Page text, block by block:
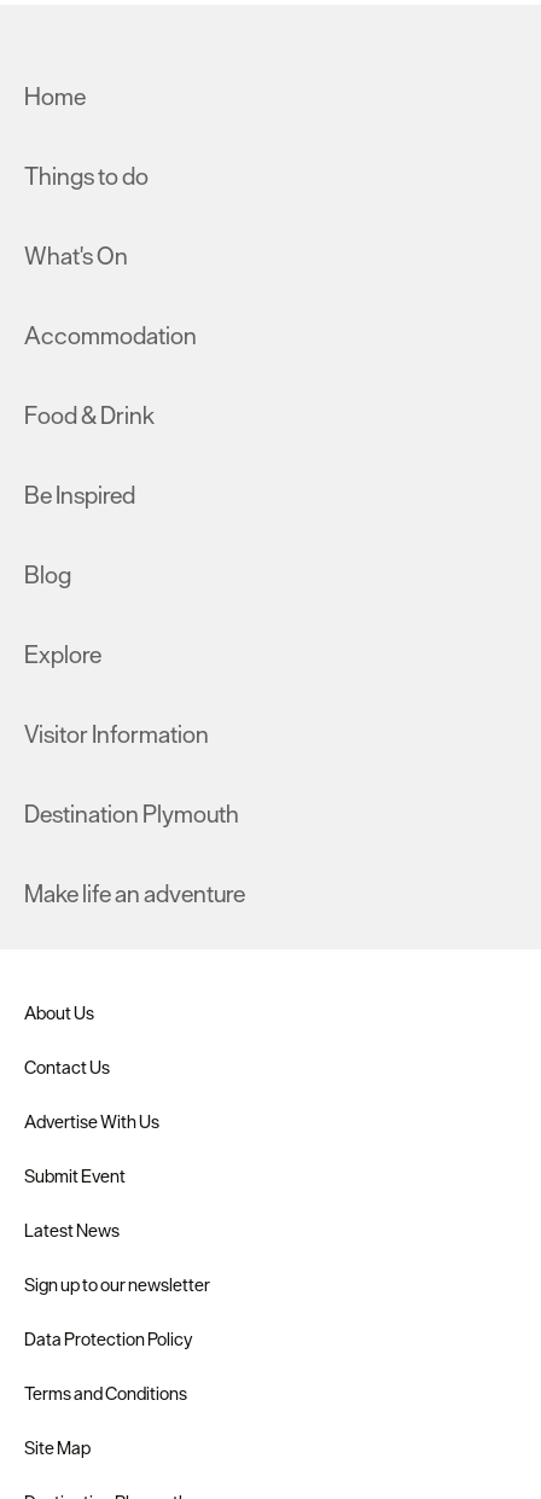
Home
Things to do
What's On
Accommodation
Food & Drink
Be Inspired
Blog
Explore
Visitor Information
Destination Plymouth
Make life an adventure
About Us
Contact Us
Advertise With Us
Submit Event
Latest News
Sign up to our newsletter
Data Protection Policy
Terms and Conditions
Site Map